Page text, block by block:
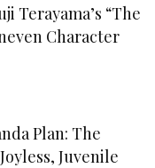
Terayama’s “The
Character
Plan: The
Juvenile